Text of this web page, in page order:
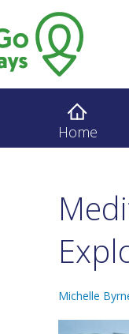
Home
Michelle